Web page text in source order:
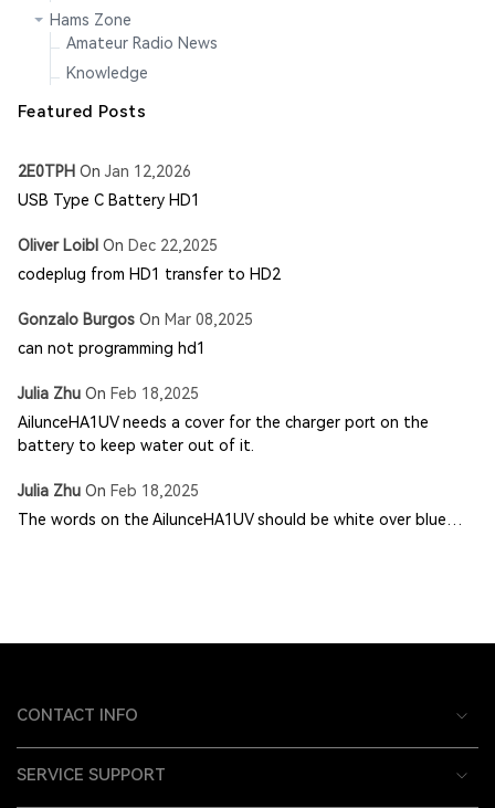
Hams Zone
Amateur Radio News
Knowledge
Featured Posts
2E0TPH On Jan 12,2026
USB Type C Battery HD1
Oliver Loibl On Dec 22,2025
codeplug from HD1 transfer to HD2
Gonzalo Burgos On Mar 08,2025
can not programming hd1
Julia Zhu On Feb 18,2025
AilunceHA1UV needs a cover for the charger port on the
battery to keep water out of it.
Julia Zhu On Feb 18,2025
The words on the AilunceHA1UV should be white over blue…
CONTACT INFO
SERVICE SUPPORT